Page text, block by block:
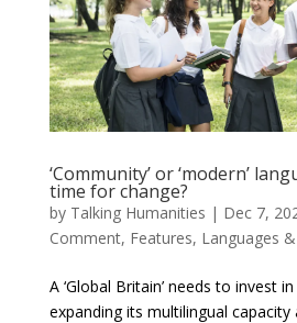
‘Community’ or ‘modern’
time for change?
by Talking Humanities | Dec 7,
Comment, Features, Languages
A ‘Global Britain’ needs to invest
expanding its multilingual